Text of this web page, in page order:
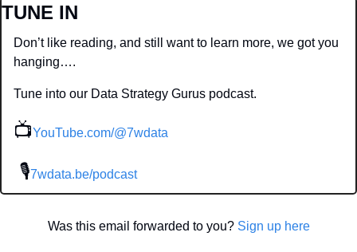
TUNE IN
Don’t like reading, and still want to learn more, we got you
hanging….
Tune into our Data Strategy Gurus podcast.
📺YouTube.com/@7wdata
🎙7wdata.be/podcast
Was this email forwarded to you? Sign up here